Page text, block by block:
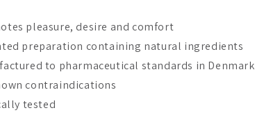
pleasure, desire and comfort
preparation containing natural ingredients
to pharmaceutical standards in Denmark
contraindications
tested